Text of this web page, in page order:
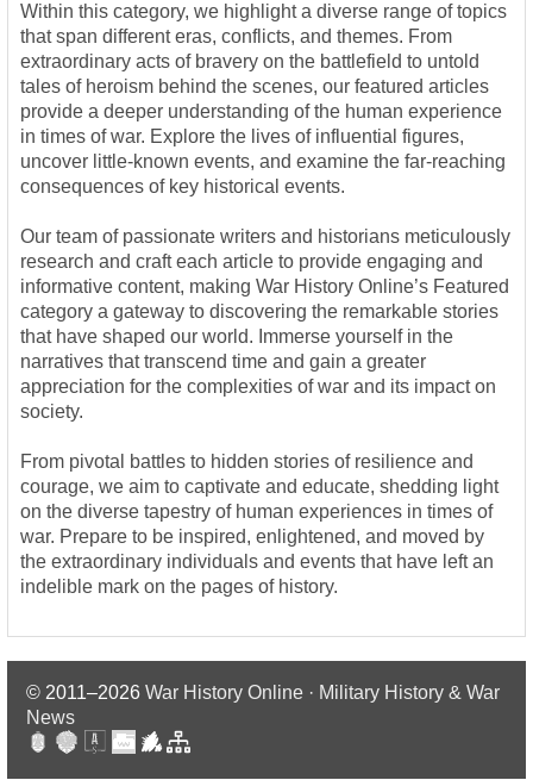
Within this category, we highlight a diverse range of topics
that span different eras, conflicts, and themes. From
extraordinary acts of bravery on the battlefield to untold
tales of heroism behind the scenes, our featured articles
provide a deeper understanding of the human experience
in times of war. Explore the lives of influential figures,
uncover little-known events, and examine the far-reaching
consequences of key historical events.
Our team of passionate writers and historians meticulously
research and craft each article to provide engaging and
informative content, making War History Online’s Featured
category a gateway to discovering the remarkable stories
that have shaped our world. Immerse yourself in the
narratives that transcend time and gain a greater
appreciation for the complexities of war and its impact on
society.
From pivotal battles to hidden stories of resilience and
courage, we aim to captivate and educate, shedding light
on the diverse tapestry of human experiences in times of
war. Prepare to be inspired, enlightened, and moved by
the extraordinary individuals and events that have left an
indelible mark on the pages of history.
© 2011–2026 War History Online · Military History & War
News